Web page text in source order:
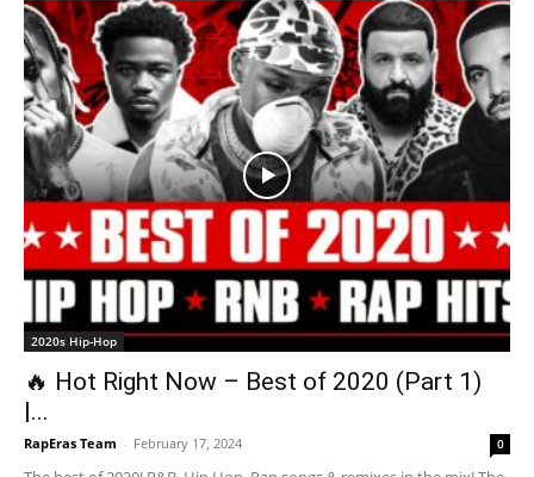
2020s Hip-Hop
🔥 Hot Right Now – Best of 2020 (Part 1)
|...
RapEras Team - February 17, 2024 0